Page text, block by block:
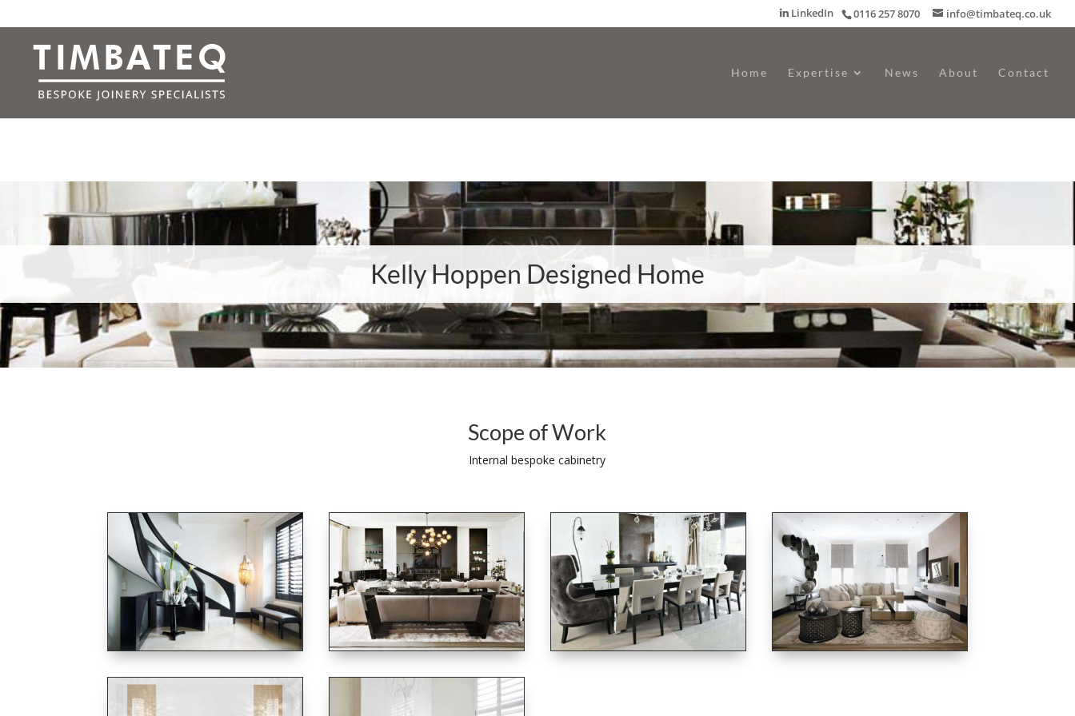
0116 257 8070 info@timbateq.co.uk
LinkedIn
Home Expertise News About Contact
Kelly Hoppen Designed Home
Scope of Work
Internal bespoke cabinetry